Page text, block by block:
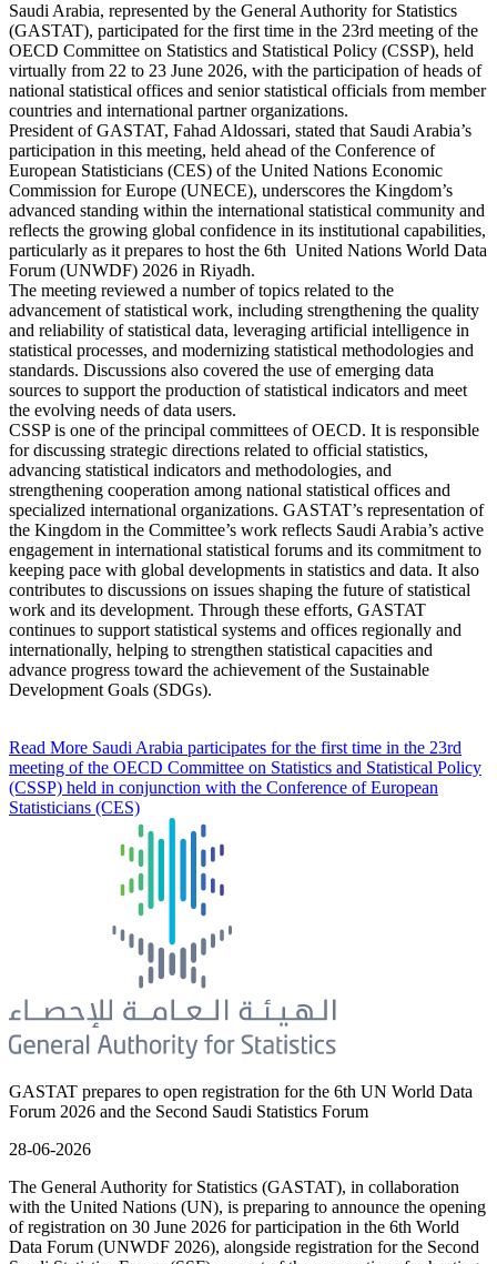
Saudi Arabia, represented by the General Authority for Statistics
(GASTAT), participated for the first time in the 23rd meeting of the
OECD Committee on Statistics and Statistical Policy (CSSP), held
virtually from 22 to 23 June 2026, with the participation of heads of
national statistical offices and senior statistical officials from member
countries and international partner organizations.
President of GASTAT, Fahad Aldossari, stated that Saudi Arabia’s
participation in this meeting, held ahead of the Conference of
European Statisticians (CES) of the United Nations Economic
Commission for Europe (UNECE), underscores the Kingdom’s
advanced standing within the international statistical community and
reflects the growing global confidence in its institutional capabilities,
particularly as it prepares to host the 6th United Nations World Data
Forum (UNWDF) 2026 in Riyadh.
The meeting reviewed a number of topics related to the
advancement of statistical work, including strengthening the quality
and reliability of statistical data, leveraging artificial intelligence in
statistical processes, and modernizing statistical methodologies and
standards. Discussions also covered the use of emerging data
sources to support the production of statistical indicators and meet
the evolving needs of data users.
CSSP is one of the principal committees of OECD. It is responsible
for discussing strategic directions related to official statistics,
advancing statistical indicators and methodologies, and
strengthening cooperation among national statistical offices and
specialized international organizations. GASTAT’s representation of
the Kingdom in the Committee’s work reflects Saudi Arabia’s active
engagement in international statistical forums and its commitment to
keeping pace with global developments in statistics and data. It also
contributes to discussions on issues shaping the future of statistical
work and its development. Through these efforts, GASTAT
continues to support statistical systems and offices regionally and
internationally, helping to strengthen statistical capacities and
advance progress toward the achievement of the Sustainable
Development Goals (SDGs).
Read More Saudi Arabia participates for the first time in the 23rd
meeting of the OECD Committee on Statistics and Statistical Policy
(CSSP) held in conjunction with the Conference of European
Statisticians (CES)
GASTAT prepares to open registration for the 6th UN World Data
Forum 2026 and the Second Saudi Statistics Forum
28-06-2026
The General Authority for Statistics (GASTAT), in collaboration
with the United Nations (UN), is preparing to announce the opening
of registration on 30 June 2026 for participation in the 6th World
Data Forum (UNWDF 2026), alongside registration for the Second